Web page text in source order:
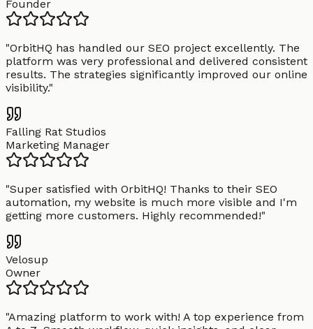
Founder
"OrbitHQ has handled our SEO project excellently. The
platform was very professional and delivered consistent
results. The strategies significantly improved our online
visibility."
Falling Rat Studios
Marketing Manager
"Super satisfied with OrbitHQ! Thanks to their SEO
automation, my website is much more visible and I'm
getting more customers. Highly recommended!"
Velosup
Owner
"Amazing platform to work with! A top experience from